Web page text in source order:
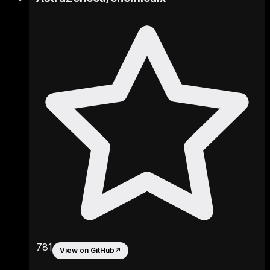
781 View on GitHub ↗